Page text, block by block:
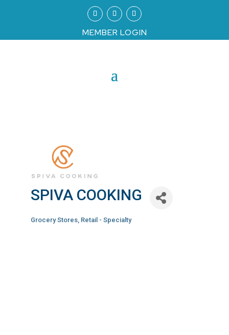
MEMBER LOGIN
SPIVA COOKING
Categories
Grocery Stores Retail - Specialty